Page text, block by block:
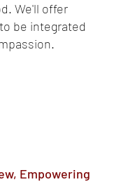
We'll offer
be integrated
Empowering